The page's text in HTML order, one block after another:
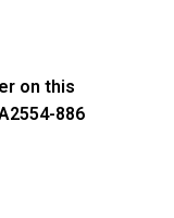
on this
886